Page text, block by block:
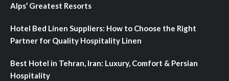
Alps’ Greatest Resorts
Hotel Bed Linen Suppliers: How to Choose the Right
Partner for Quality Hospitality Linen
Best Hotel in Tehran, Iran: Luxury, Comfort & Persian
Hospitality